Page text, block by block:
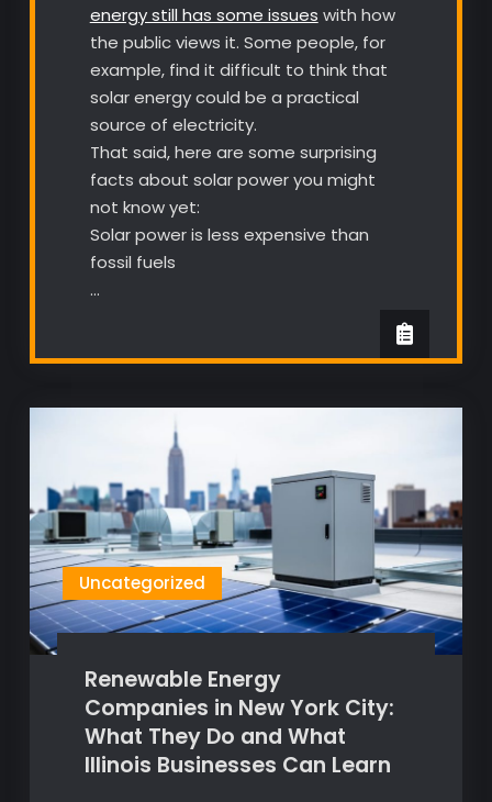
energy still has some issues with how
the public views it. Some people, for
example, find it difficult to think that
solar energy could be a practical
source of electricity.
That said, here are some surprising
facts about solar power you might
not know yet:
Solar power is less expensive than
fossil fuels
…
Uncategorized
Renewable Energy
Companies in New York City:
What They Do and What
Illinois Businesses Can Learn